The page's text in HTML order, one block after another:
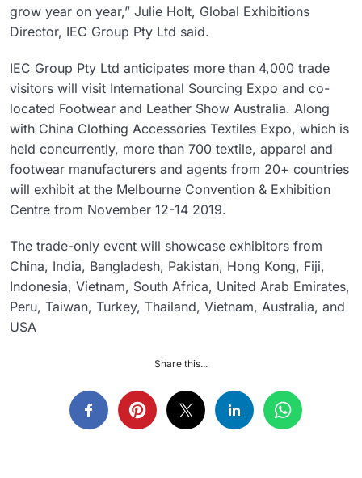
grow year on year,” Julie Holt, Global Exhibitions
Director, IEC Group Pty Ltd said.
IEC Group Pty Ltd anticipates more than 4,000 trade
visitors will visit International Sourcing Expo and co-
located Footwear and Leather Show Australia. Along
with China Clothing Accessories Textiles Expo, which is
held concurrently, more than 700 textile, apparel and
footwear manufacturers and agents from 20+ countries
will exhibit at the Melbourne Convention & Exhibition
Centre from November 12-14 2019.
The trade-only event will showcase exhibitors from
China, India, Bangladesh, Pakistan, Hong Kong, Fiji,
Indonesia, Vietnam, South Africa, United Arab Emirates,
Peru, Taiwan, Turkey, Thailand, Vietnam, Australia, and
USA
Share this...